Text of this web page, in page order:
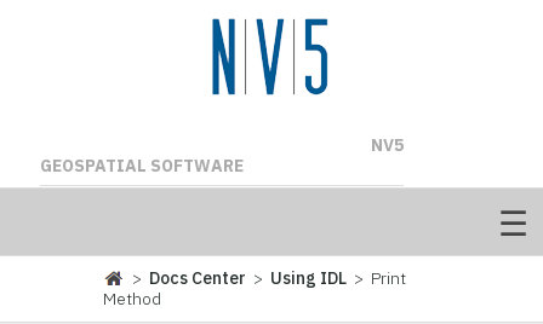
NV5
GEOSPATIAL SOFTWARE
> Docs Center > Using IDL > Print
Method